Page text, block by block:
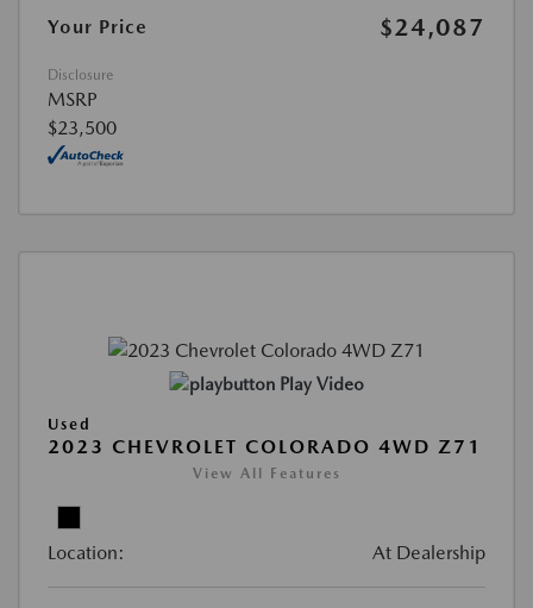
Your Price $24,087
Disclosure
MSRP
$23,500
Play Video
Used
2023 CHEVROLET COLORADO 4WD Z71
View All Features
Location: At Dealership